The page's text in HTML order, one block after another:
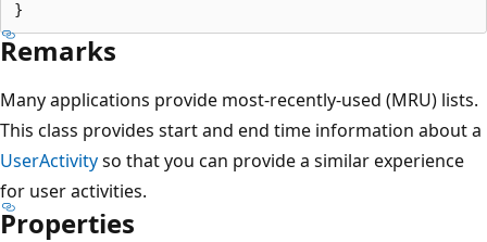
Remarks
Many applications provide most-recently-used (MRU) lists.
This class provides start and end time information about a
UserActivityso that you can provide a similar experience
for user activities.
Properties